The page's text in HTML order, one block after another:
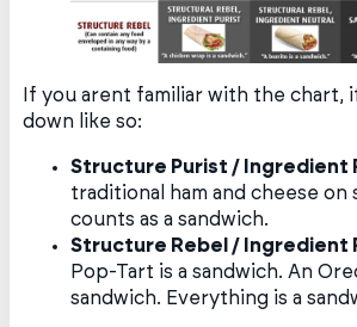
If you arent familiar with the chart,
down like so:
Structure Purist / Ingredient
traditional ham and cheese on
counts as a sandwich.
Structure Rebel / Ingredient
Pop-Tart is a sandwich. An
sandwich. Everything is a